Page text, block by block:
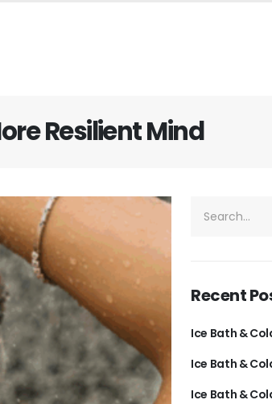
Resilient Mind
Recent
Ice Bath &
Ice Bath &
Ice Bath &